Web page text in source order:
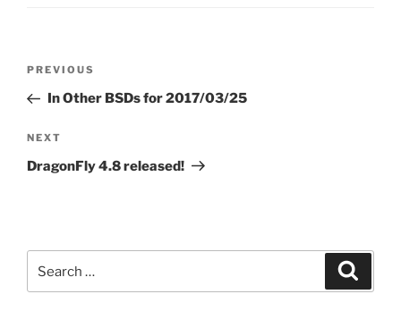
Previous
Post
PREVIOUS
In Other BSDs for 2017/03/25
Next
Post
NEXT
DragonFly 4.8 released!
for: